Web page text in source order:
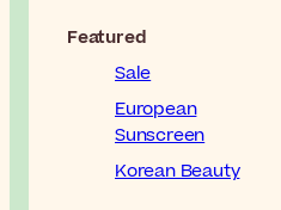
Featured
Sale
European
Sunscreen
Korean Beauty